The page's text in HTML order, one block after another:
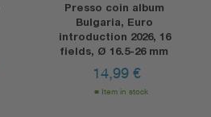
Presso coin album
Bulgaria, Euro
introduction 2026, 16
fields, Ø 16.5-26 mm
14,99 €
Item in stock